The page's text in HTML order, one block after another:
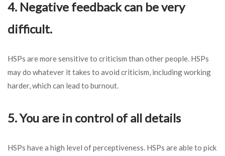
4. Negative feedback can be very
difficult.
HSPs are more sensitive to criticism than other people. HSPs
may do whatever it takes to avoid criticism, including working
harder, which can lead to burnout.
5. You are in control of all details
HSPs have a high level of perceptiveness. HSPs are able to pick